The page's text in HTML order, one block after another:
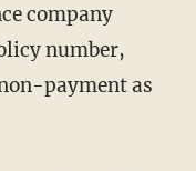
company
number,
payment as